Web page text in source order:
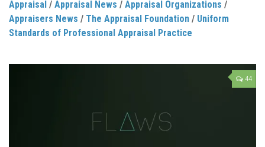
Appraisal / Appraisal News / Appraisal Organizations /
Appraisers News / The Appraisal Foundation / Uniform
Standards of Professional Appraisal Practice
44